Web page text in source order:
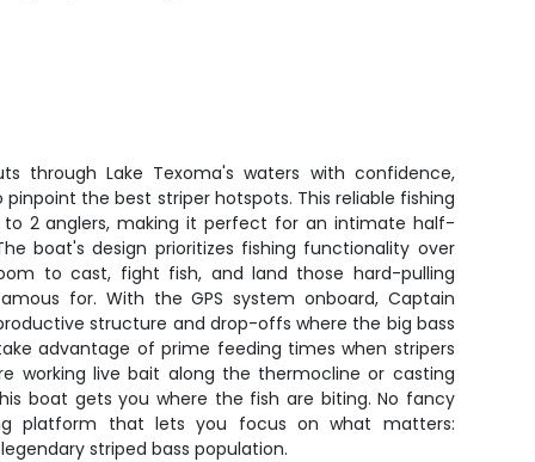
through Lake Texoma's waters with confidence,
pinpoint the best striper hotspots. This reliable fishing
2 anglers, making it perfect for an intimate half-
boat's design prioritizes fishing functionality over
to cast, fight fish, and land those hard-pulling
for. With the GPS system onboard, Captain
structure and drop-offs where the big bass
advantage of prime feeding times when stripers
working live bait along the thermocline or casting
boat gets you where the fish are biting. No fancy
platform that lets you focus on what matters:
striped bass population.